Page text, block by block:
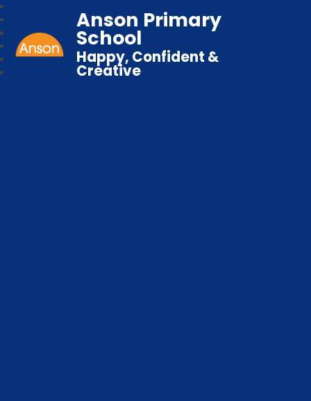
Anson Primary
School
Happy, Confident &
Creative